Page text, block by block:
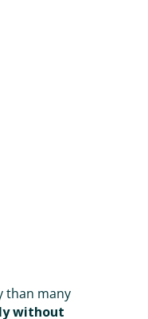
than many
without